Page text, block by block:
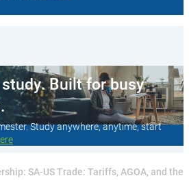
Built for busy
Study anywhere, anytime, start
SA-US Trade: Tariffs, AGOA, and